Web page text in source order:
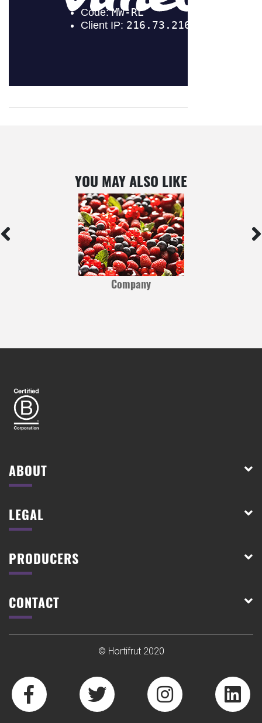
YOU MAY ALSO LIKE
Company
ABOUT
LEGAL
PRODUCERS
CONTACT
© Hortifrut 2020